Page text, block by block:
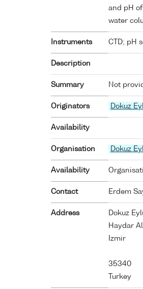
and pH
water
Instruments CTD; pH
Description
Summary Not
Originators Dokuz
Availability
Organisation Dokuz
Availability
Contact Erdem
Address
Dokuz
Haydar
Izmir
35340
Turkey